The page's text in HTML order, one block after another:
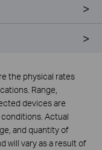
the physical rates
Range,
devices are
Actual
and quantity of
will vary as a result of